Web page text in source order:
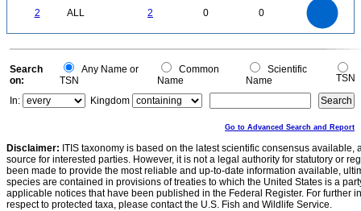
2 ALL 2 0 0
0
0
Search
on:
Any Name or
TSN
Common
Name
Scientific
Name
TSN
In:
Kingdom
Go to Advanced Search and Report
Disclaimer: ITIS taxonomy is based on the latest scientific consensus
source for interested parties. However, it is not a legal authority for statutory or
been made to provide the most reliable and up-to-date information available,
species are contained in provisions of treaties to which the United States is a
applicable notices that have been published in the Federal Register. For further
respect to protected taxa, please contact the U.S. Fish and Wildlife Service.